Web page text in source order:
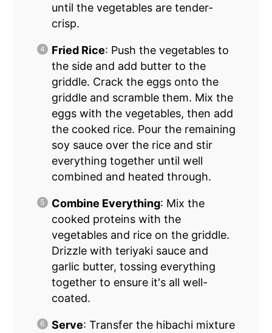
until the vegetables are tender-
crisp.
Fried Rice: Push the vegetables to
the side and add butter to the
griddle. Crack the eggs onto the
griddle and scramble them. Mix the
eggs with the vegetables, then add
the cooked rice. Pour the remaining
soy sauce over the rice and stir
everything together until well
combined and heated through.
Combine Everything: Mix the
cooked proteins with the
vegetables and rice on the griddle.
Drizzle with teriyaki sauce and
garlic butter, tossing everything
together to ensure it's all well-
coated.
Serve: Transfer the hibachi mixture